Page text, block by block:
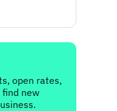
open rates,
new